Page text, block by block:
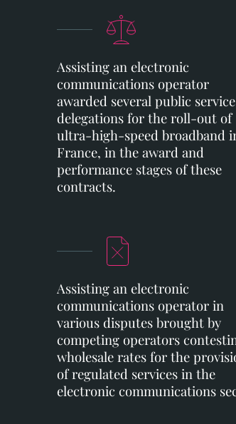
Assisting an electronic
communications operator
awarded several public service
delegations for the roll-out of
ultra-high-speed broadband
France, in the award and
performance stages of these
contracts.
Assisting an electronic
communications operator in
various disputes brought by
competing operators
wholesale rates for the
of regulated services in the
electronic communications